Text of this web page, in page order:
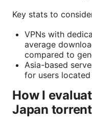
Key stats to
VPNs with
average
compared to
Asia-based
for users
How I
Japan